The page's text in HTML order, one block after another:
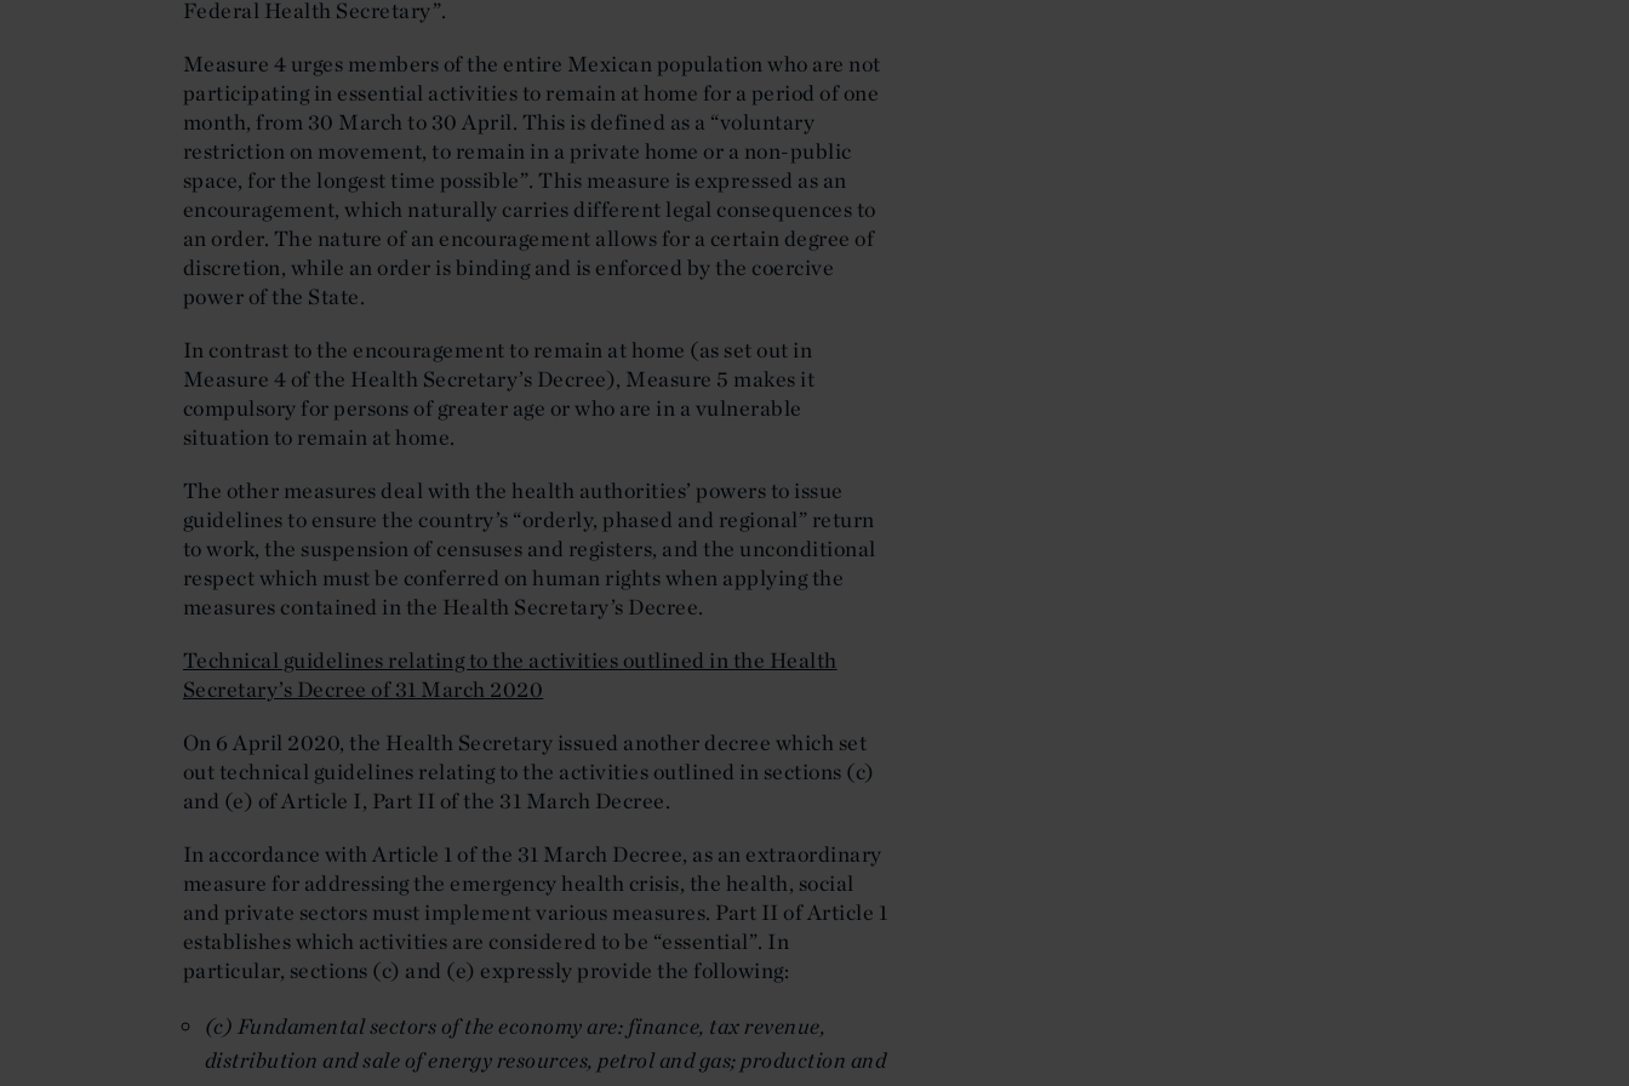
Federal Health Secretary”.
Measure 4 urges members of the entire Mexican population who are not
participating in essential activities to remain at home for a period of one
month, from 30 March to 30 April. This is defined as a “voluntary
restriction on movement, to remain in a private home or a non-public
space, for the longest time possible”. This measure is expressed as an
encouragement, which naturally carries different legal consequences to
an order. The nature of an encouragement allows for a certain degree of
discretion, while an order is binding and is enforced by the coercive
power of the State.
In contrast to the encouragement to remain at home (as set out in
Measure 4 of the Health Secretary’s Decree), Measure 5 makes it
compulsory for persons of greater age or who are in a vulnerable
situation to remain at home.
The other measures deal with the health authorities’ powers to issue
guidelines to ensure the country’s “orderly, phased and regional” return
to work, the suspension of censuses and registers, and the unconditional
respect which must be conferred on human rights when applying the
measures contained in the Health Secretary’s Decree.
Technical guidelines relating to the activities outlined in the Health
Secretary’s Decree of 31 March 2020
On 6 April 2020, the Health Secretary issued another decree which set
out technical guidelines relating to the activities outlined in sections (c)
and (e) of Article I, Part II of the 31 March Decree.
In accordance with Article 1 of the 31 March Decree, as an extraordinary
measure for addressing the emergency health crisis, the health, social
and private sectors must implement various measures. Part II of Article 1
establishes which activities are considered to be “essential”. In
particular, sections (c) and (e) expressly provide the following:
(c) Fundamental sectors of the economy are: finance, tax revenue,
distribution and sale of energy resources, petrol and gas; production and